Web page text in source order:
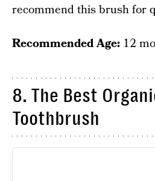
recommend this brush for
Recommended Age: 12
8. The Best
Toothbrush